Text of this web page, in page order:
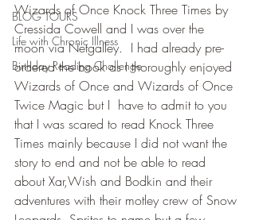
BLOG TOURS
Life with Chronic Illness
Birthday Reading Challenge
Wizards of Once Knock Three Times by
Cressida Cowell and I was over the
moon via Netgalley.  I had already pre-
ordered the book as I thoroughly enjoyed
Wizards of Once and Wizards of Once
Twice Magic but I  have to admit to you
that I was scared to read Knock Three
Times mainly because I did not want the
story to end and not be able to read
about Xar,Wish and Bodkin and their
adventures with their motley crew of Snow